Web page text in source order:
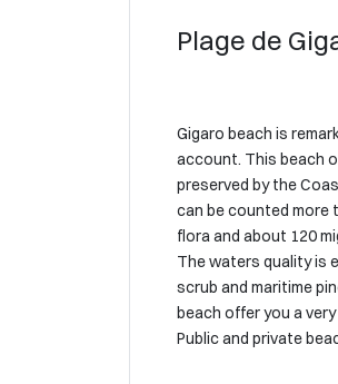
Plage de
Gigaro beach is
account. This beach
preserved by the
can be counted more
flora and about 120
The waters quality is
scrub and maritime
beach offer you a
Public and private